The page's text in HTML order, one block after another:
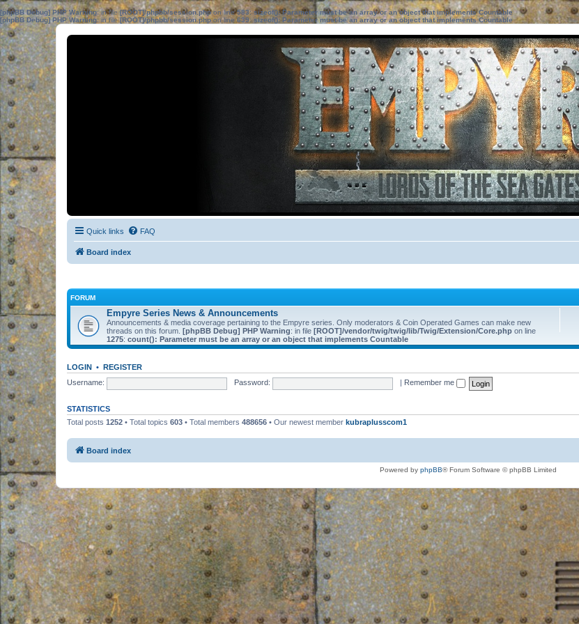
[phpBB Debug] PHP Warning: in file[ROOT]/phpbb/session.phpon line583:sizeof(): Parameter must be an array or an object that implements Countable
[phpBB Debug] PHP Warning: in file[ROOT]/phpbb/session.phpon line639: sizeof(): Parameter must be an array or an object that implements Countable
Quick links FAQ
Board index
FORUM
Empyre Series News & Announcements
Announcements & media coverage pertaining to the Empyre series. Only moderators & Coin Operated Games can make new
threads on this forum. [phpBB Debug] PHP Warning: in file [ROOT]/vendor/twig/twig/lib/Twig/Extension/Core.php on line
1275: count(): Parameter must be an array or an object that implements Countable
LOGIN • REGISTER
Username:
Password: Remember me
STATISTICS
Total posts 1252 • Total topics 603 • Total members 488656 • Our newest member kubraplusscom1
Board index
Powered by phpBB® Forum Software © phpBB Limited